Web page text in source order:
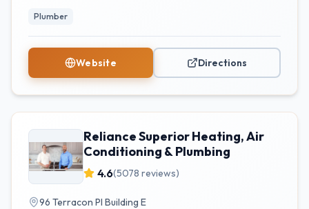
Plumber
Website Directions
Reliance Superior Heating, Air
Conditioning & Plumbing
4.6(5078 reviews)
96 Terracon Pl Building E